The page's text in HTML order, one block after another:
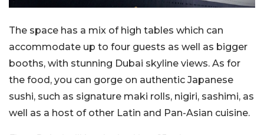
The space has a mix of high tables which can
accommodate up to four guests as well as bigger
booths, with stunning Dubai skyline views. As for
the food, you can gorge on authentic Japanese
sushi, such as signature maki rolls, nigiri, sashimi, as
well as a host of other Latin and Pan-Asian cuisine.